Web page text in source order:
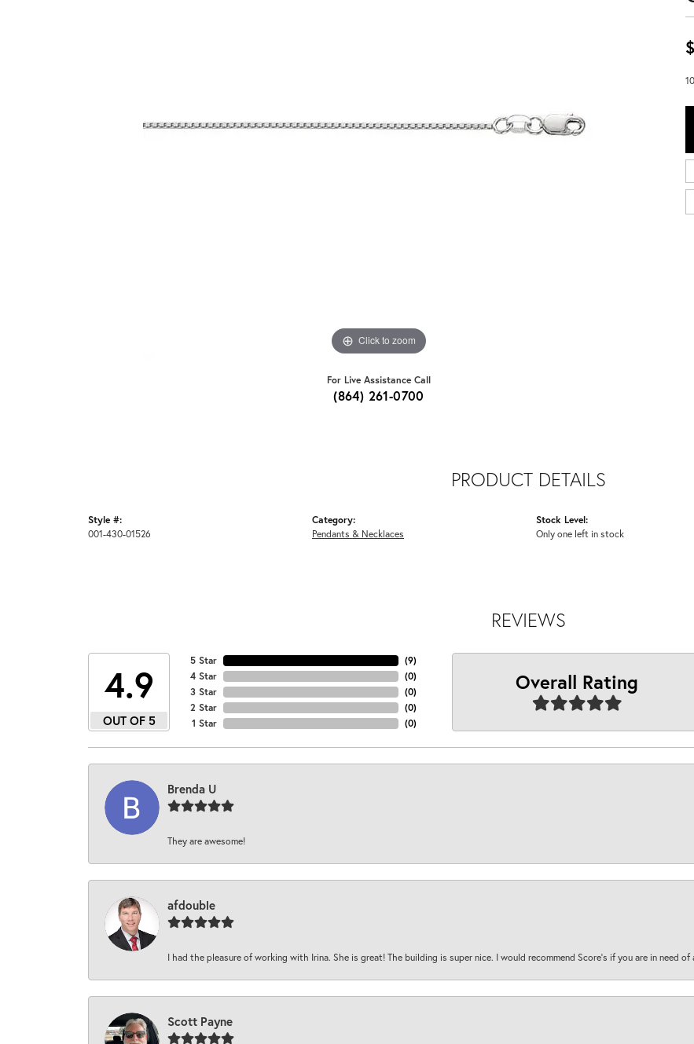
Click to zoom
For Live Assistance Call
(864) 261-0700
PRODUCT DETAILS
Style #:
001-430-01526
Category:
Pendants & Necklaces
Stock Level:
Only one left in stock
REVIEWS
4.9
OUT OF 5
5 Star
4 Star
3 Star
2 Star
1 Star
(9)
(0)
(0)
(0)
(0)
Overall Rating
Brenda U
They are awesome!
afdouble
I had the pleasure of working with Irina. She is great! The building is super nice. I would recommend Score's if you are in need of
Scott Payne